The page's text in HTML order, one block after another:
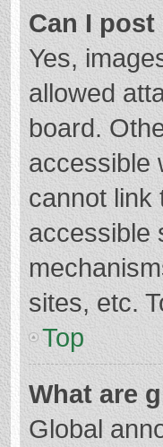
Can I post
Yes,
allowed
board.
accessible
cannot link
accessible
sites, etc.
Top
What are
Global